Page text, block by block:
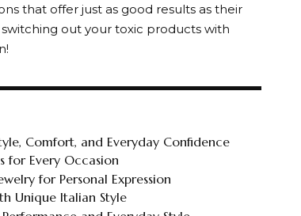
that offer just as good results as their
out your toxic products with
Comfort, and Everyday Confidence
for Every Occasion
for Personal Expression
Unique Italian Style